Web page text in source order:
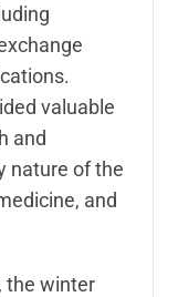
valuable
and
nature of the
and
the winter